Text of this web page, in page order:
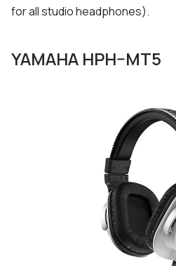
for all studio headphones).
YAMAHA HPH–MT5